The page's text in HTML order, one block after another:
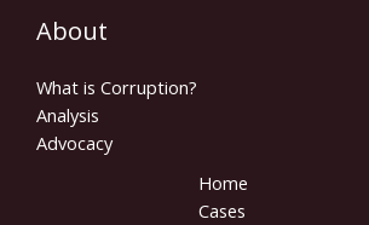
About
What is Corruption?
Analysis
Advocacy
Home
Cases